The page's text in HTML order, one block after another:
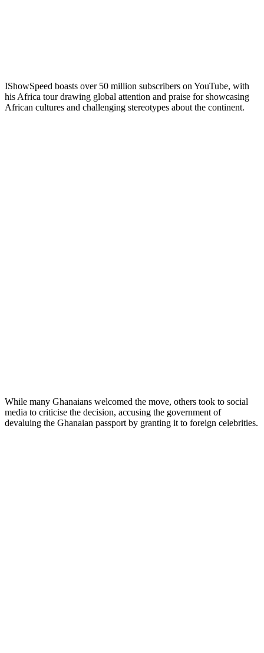
IShowSpeed boasts over 50 million subscribers on YouTube, with
his Africa tour drawing global attention and praise for showcasing
African cultures and challenging stereotypes about the continent.
While many Ghanaians welcomed the move, others took to social
media to criticise the decision, accusing the government of
devaluing the Ghanaian passport by granting it to foreign celebrities.